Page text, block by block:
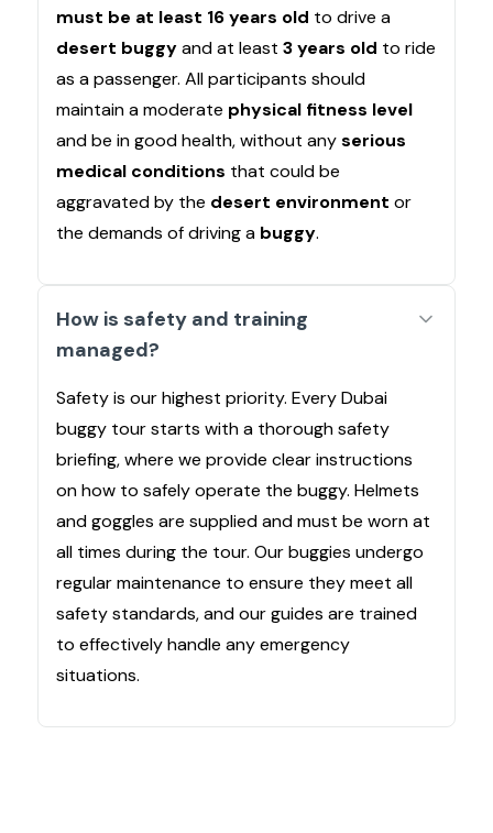
must be at least 16 years old to drive a
desert buggyand at least 3 years old to ride
as a passenger. All participants should
maintain a moderate physical fitness level
and be in good health, without anyserious
medical conditions that could be
aggravated by the desert environment or
the demands of driving a buggy.
How is safety and training
managed?
Safety is our highest priority. Every Dubai
buggy tour starts with a thorough safety
briefing, where we provide clear instructions
on how to safely operate the buggy. Helmets
and goggles are supplied and must be worn at
all times during the tour. Our buggies undergo
regular maintenance to ensure they meet all
safety standards, and our guides are trained
to effectively handle any emergency
situations.